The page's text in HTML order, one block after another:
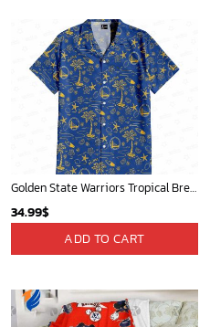
Golden State Warriors Tropical Breeze
34.99$
ADD TO CART